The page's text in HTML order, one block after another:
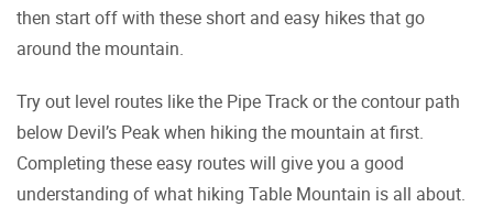
then start off with these short and easy hikes that go
around the mountain.
Try out level routes like the Pipe Track or the contour path
below Devil’s Peak when hiking the mountain at first.
Completing these easy routes will give you a good
understanding of what hiking Table Mountain is all about.